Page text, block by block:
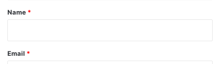
*
Name *
Email *